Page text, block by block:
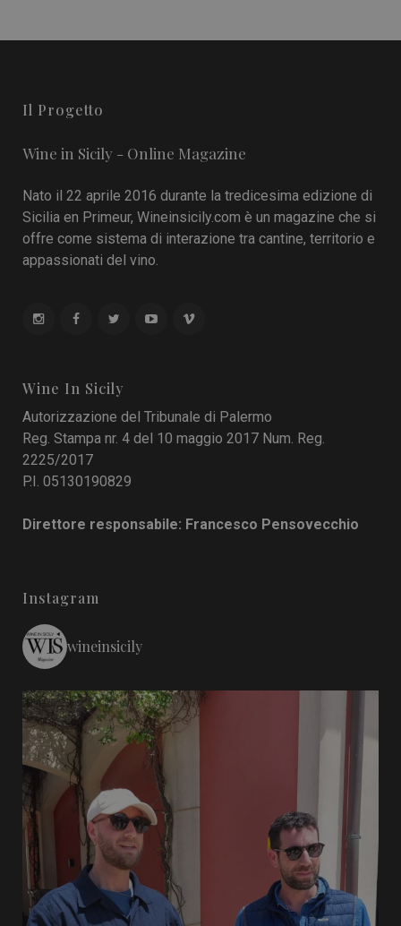
Il Progetto
Wine in Sicily - Online Magazine
Nato il 22 aprile 2016 durante la tredicesima edizione di
Sicilia en Primeur, Wineinsicily.com è un magazine che si
offre come sistema di interazione tra cantine, territorio e
appassionati del vino.
Wine In Sicily
Autorizzazione del Tribunale di Palermo
Reg. Stampa nr. 4 del 10 maggio 2017 Num. Reg.
2225/2017
P.I. 05130190829
Direttore responsabile: Francesco Pensovecchio
Instagram
wineinsicily